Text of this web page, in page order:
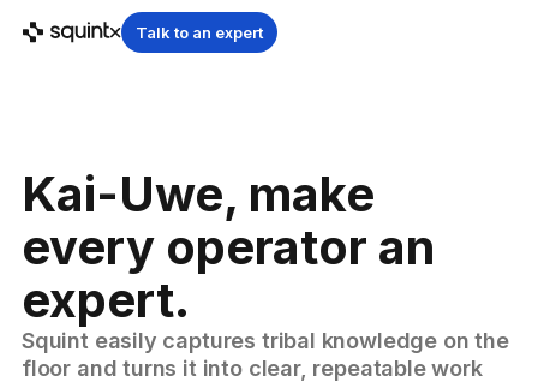
Talk to an expert
Kai-Uwe, make
every operator an
expert.
Squint easily captures tribal knowledge on the
floor and turns it into clear, repeatable work